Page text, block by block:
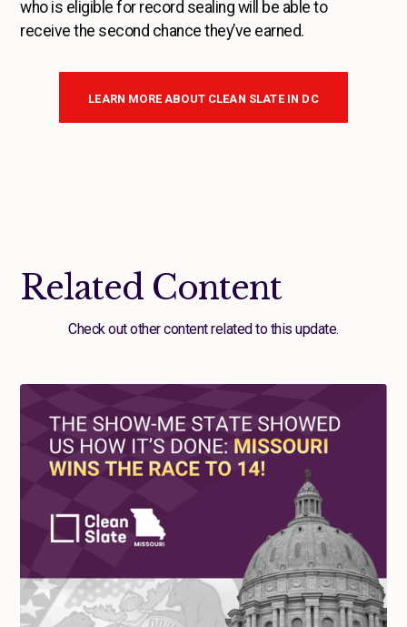
who is eligible for record sealing will be able to
receive the second chance they’ve earned.
LEARN MORE ABOUT CLEAN SLATE IN DC
Related Content
Check out other content related to this update.